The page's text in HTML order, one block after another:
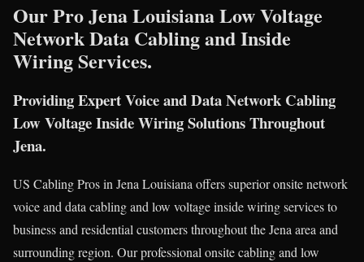
Our Pro Jena Louisiana Low Voltage
Network Data Cabling and Inside
Wiring Services.
Providing Expert Voice and Data Network Cabling
Low Voltage Inside Wiring Solutions Throughout
Jena.
US Cabling Pros in Jena Louisiana offers superior onsite network
voice and data cabling and low voltage inside wiring services to
business and residential customers throughout the Jena area and
surrounding region. Our professional onsite cabling and low